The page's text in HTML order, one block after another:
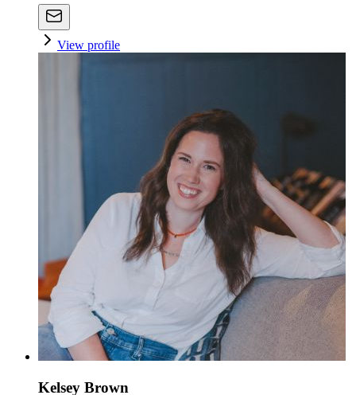
View profile
Kelsey Brown